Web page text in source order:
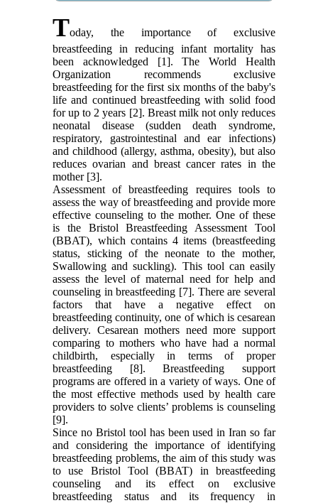
Today, the importance of exclusive
breastfeeding in reducing infant mortality has
been acknowledged [1]. The World Health
Organization recommends exclusive
breastfeeding for the first six months of the baby's
life and continued breastfeeding with solid food
for up to 2 years [2]. Breast milk not only reduces
neonatal disease (sudden death syndrome,
respiratory, gastrointestinal and ear infections)
and childhood (allergy, asthma, obesity), but also
reduces ovarian and breast cancer rates in the
mother [3].
Assessment of breastfeeding requires tools to
assess the way of breastfeeding and provide more
effective counseling to the mother. One of these
is the Bristol Breastfeeding Assessment Tool
(BBAT), which contains 4 items (breastfeeding
status, sticking of the neonate to the mother,
Swallowing and suckling). This tool can easily
assess the level of maternal need for help and
counseling in breastfeeding [7]. There are several
factors that have a negative effect on
breastfeeding continuity, one of which is cesarean
delivery. Cesarean mothers need more support
comparing to mothers who have had a normal
childbirth, especially in terms of proper
breastfeeding [8]. Breastfeeding support
programs are offered in a variety of ways. One of
the most effective methods used by health care
providers to solve clients’ problems is counseling
[9].
Since no Bristol tool has been used in Iran so far
and considering the importance of identifying
breastfeeding problems, the aim of this study was
to use Bristol Tool (BBAT) in breastfeeding
counseling and its effect on exclusive
breastfeeding status and its frequency in